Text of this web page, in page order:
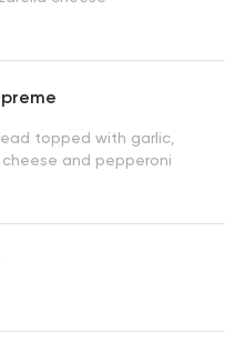
topped with garlic,
and pepperoni